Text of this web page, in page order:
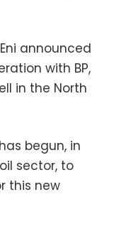
announced
with BP,
in the North
begun, in
sector, to
this new